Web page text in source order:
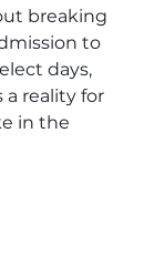
breaking
to
days,
a reality for
in the